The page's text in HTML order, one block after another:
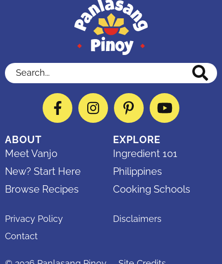
Search...
FacebookInstagramPinterestYouTube
ABOUT
Meet Vanjo
New? Start Here
Browse Recipes
EXPLORE
Ingredient 101
Philippines
Cooking Schools
Privacy Policy
Disclaimers
Contact